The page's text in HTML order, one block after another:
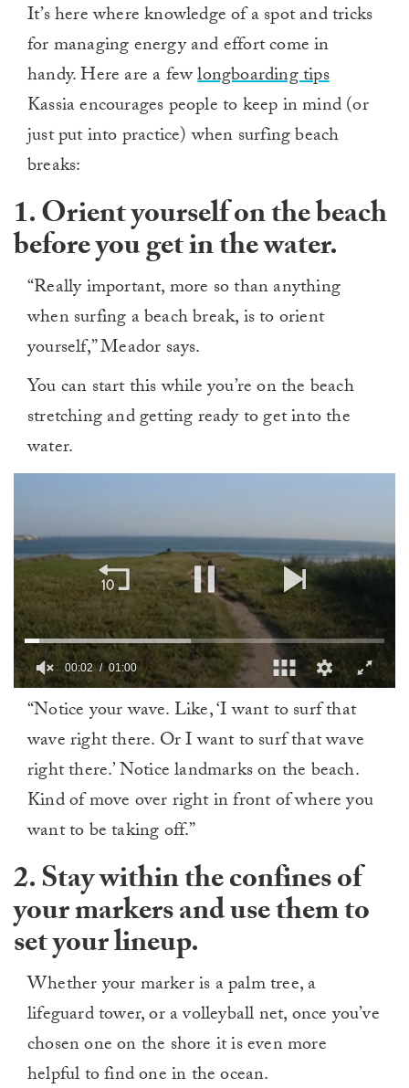
It’s here where knowledge of a spot and tricks
for managing energy and effort come in
handy. Here are a fewlongboarding tips
Kassia encourages people to keep in mind (or
just put into practice) when surfing beach
breaks:
1. Orient yourself on the beach
before you get in the water.
“Really important, more so than anything
when surfing a beach break, is to orient
yourself,” Meador says.
You can start this while you’re on the beach
stretching and getting ready to get into the
water.
minute,
00:02 01:00
“Notice your wave. Like, ‘I want to surf that
wave right there. Or I want to surf that wave
right there.’ Notice landmarks on the beach.
Kind of move over right in front of where you
want to be taking off.”
2. Stay within the confines of
your markers and use them to
set your lineup.
Whether your marker is a palm tree, a
lifeguard tower, or a volleyball net, once you’ve
chosen one on the shore it is even more
helpful to find one in the ocean.